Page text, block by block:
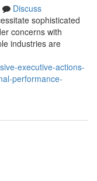
Discuss
sophisticated
concerns with
industries are
executive-actions-
performance-